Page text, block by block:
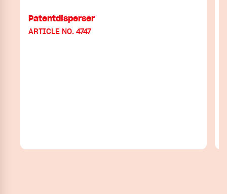
Patentdisperser
ARTICLE NO. 4747